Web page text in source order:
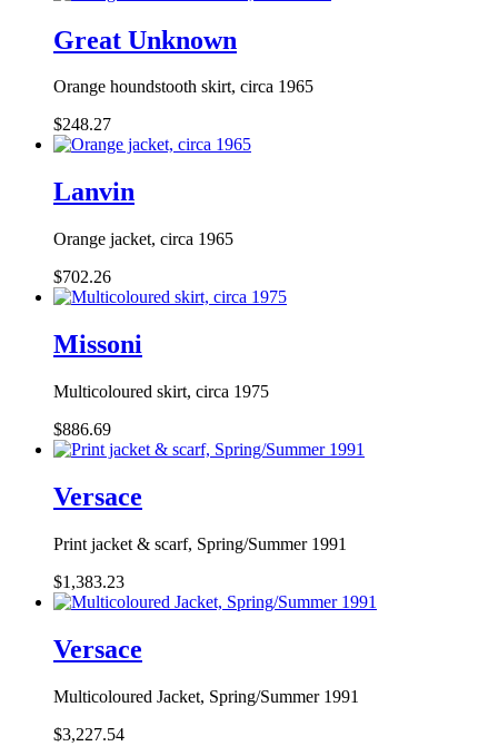
Great Unknown
Orange houndstooth skirt, circa 1965
$248.27
Lanvin
Orange jacket, circa 1965
$702.26
Missoni
Multicoloured skirt, circa 1975
$886.69
Versace
Print jacket & scarf, Spring/Summer 1991
$1,383.23
Versace
Multicoloured Jacket, Spring/Summer 1991
$3,227.54